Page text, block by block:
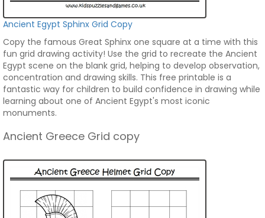
Ancient Egypt Sphinx Grid Copy
Copy the famous Great Sphinx one square at a time with this
fun grid drawing activity! Use the grid to recreate the Ancient
Egypt scene on the blank grid, helping to develop observation,
concentration and drawing skills. This free printable is a
fantastic way for children to build confidence in drawing while
learning about one of Ancient Egypt's most iconic
monuments.
Ancient Greece Grid copy